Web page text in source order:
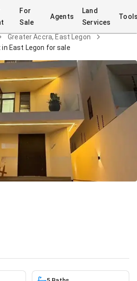
For
Sale
Agents
Land
Services
Greater Accra, East Legon
in East Legon for sale